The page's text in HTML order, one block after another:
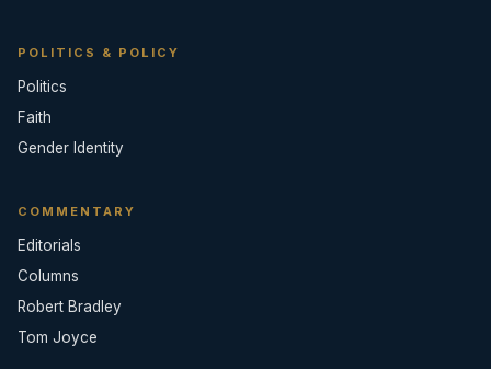
POLITICS & POLICY
Politics
Faith
Gender Identity
COMMENTARY
Editorials
Columns
Robert Bradley
Tom Joyce